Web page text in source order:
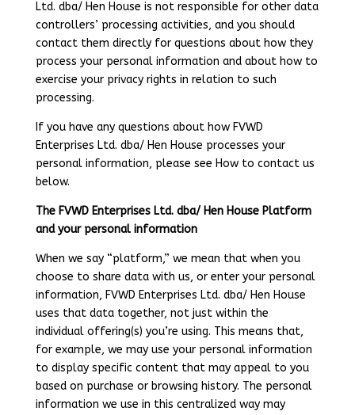
Ltd. dba/ Hen House is not responsible for other data
controllers’ processing activities, and you should
contact them directly for questions about how they
process your personal information and about how to
exercise your privacy rights in relation to such
processing.
If you have any questions about how FVWD
Enterprises Ltd. dba/ Hen House processes your
personal information, please see How to contact us
below.
The FVWD Enterprises Ltd. dba/ Hen House Platform
and your personal information
When we say “platform,” we mean that when you
choose to share data with us, or enter your personal
information, FVWD Enterprises Ltd. dba/ Hen House
uses that data together, not just within the
individual offering(s) you’re using. This means that,
for example, we may use your personal information
to display specific content that may appeal to you
based on purchase or browsing history. The personal
information we use in this centralized way may